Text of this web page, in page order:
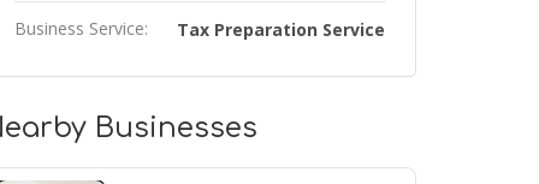
Business Service: Tax Preparation Service
Businesses